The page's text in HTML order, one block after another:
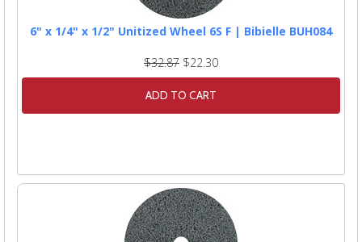
6" x 1/4" x 1/2" Unitized Wheel 6S F | Bibielle BUH084
$32.87 $22.30
ADD TO CART